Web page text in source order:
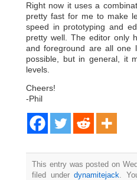
Right now it uses a
pretty fast for me to make
speed in prototyping and
pretty well. The editor only
and foreground are all one
possible, but in general, it
levels.
Cheers!
-Phil
This entry was posted on
filed under dynamitejack .